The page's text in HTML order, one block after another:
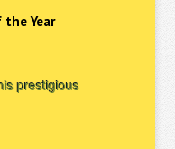
the Year
prestigious